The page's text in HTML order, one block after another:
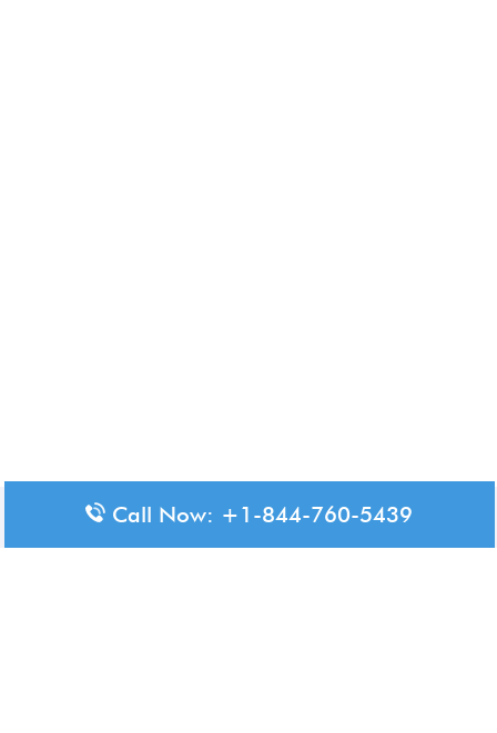
Disclaimer: The content available on Aero-Terminals is intended
for informational purposes only. We do not represent or have any
Call Now: +1-844-760-5439